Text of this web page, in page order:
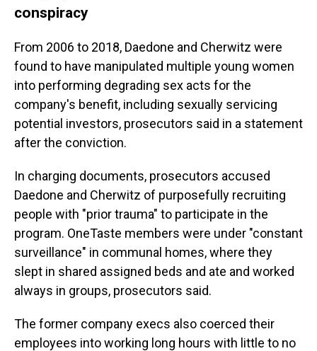
conspiracy
From 2006 to 2018, Daedone and Cherwitz were
found to have manipulated multiple young women
into performing degrading sex acts for the
company's benefit, including sexually servicing
potential investors, prosecutors said in a statement
after the conviction.
In charging documents, prosecutors accused
Daedone and Cherwitz of purposefully recruiting
people with "prior trauma" to participate in the
program. OneTaste members were under "constant
surveillance" in communal homes, where they
slept in shared assigned beds and ate and worked
always in groups, prosecutors said.
The former company execs also coerced their
employees into working long hours with little to no